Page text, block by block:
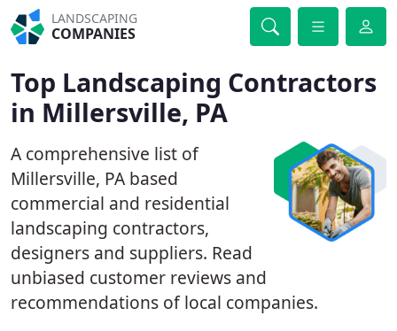
LANDSCAPING
COMPANIES
Top Landscaping Contractors
in Millersville, PA
A comprehensive list of
Millersville, PA based
commercial and residential
landscaping contractors,
designers and suppliers. Read
unbiased customer reviews and
recommendations of local companies.